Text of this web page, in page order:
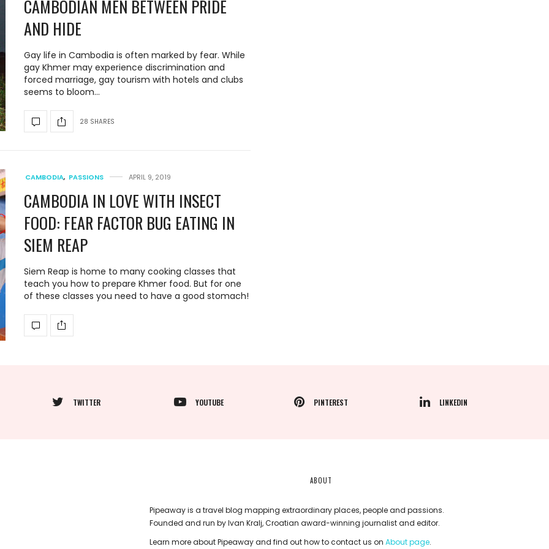
CAMBODIAN MEN BETWEEN PRIDE
AND HIDE
Gay life in Cambodia is often marked by fear. While
gay Khmer may experience discrimination and
forced marriage, gay tourism with hotels and clubs
seems to bloom…
28 SHARES
CAMBODIA, PASSIONS APRIL 9, 2019
CAMBODIA IN LOVE WITH INSECT
FOOD: FEAR FACTOR BUG EATING IN
SIEM REAP
Siem Reap is home to many cooking classes that
teach you how to prepare Khmer food. But for one
of these classes you need to have a good stomach!
TWITTER YOUTUBE PINTEREST LINKEDIN
ABOUT
Pipeaway is a travel blog mapping extraordinary places, people and passions.
Founded and run by Ivan Kralj, Croatian award-winning journalist and editor.
Learn more about Pipeaway and find out how to contact us on About page.